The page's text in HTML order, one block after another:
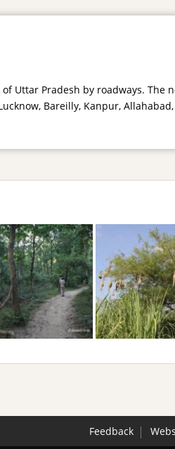
Uttar Pradesh by roadways.
Bareilly, Kanpur,
Feedback